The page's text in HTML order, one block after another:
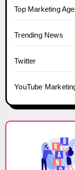
Top Marketing
Trending News
Twitter
YouTube